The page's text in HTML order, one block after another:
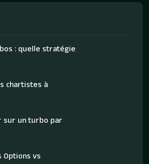
: quelle stratégie
chartistes à
sur un turbo par
Options vs